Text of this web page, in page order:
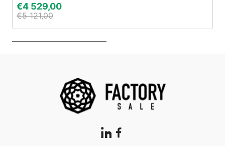
€4 529,00
€5 121,00